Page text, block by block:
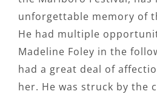
unforgettable memory of
He had multiple
Madeline Foley in the
had a great deal of
her. He was struck by the